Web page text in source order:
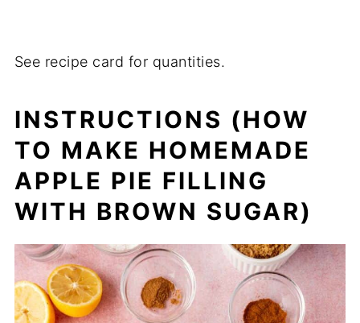
See recipe card for quantities.
INSTRUCTIONS (HOW
TO MAKE HOMEMADE
APPLE PIE FILLING
WITH BROWN SUGAR)